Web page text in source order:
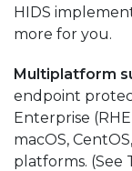
HIDS
more for you.
Multiplatform
endpoint
Enterprise
macOS,
platforms. (See